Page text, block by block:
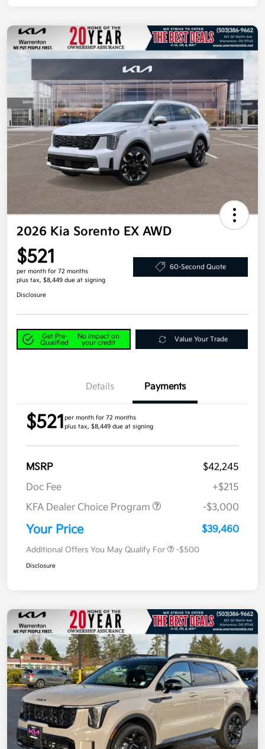
2026 Kia Sorento EX AWD
$521
per month for 72 months
plus tax, $8,449 due at signing
60-Second Quote
Disclosure
Get Pre-
Qualified
No impact on
your credit
Value Your Trade
Details Payments
$521per month for 72 months
plus tax, $8,449 due at signing
MSRP
$42,245
Doc Fee
+$215
KFA Dealer Choice Program
-$3,000
Your Price $39,460
Additional Offers You May Qualify For -$500
Disclosure